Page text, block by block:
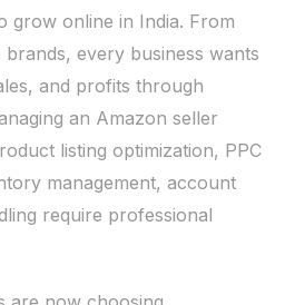
grow online in India. From
every business wants
and profits through
an Amazon seller
listing optimization, PPC
management, account
require professional